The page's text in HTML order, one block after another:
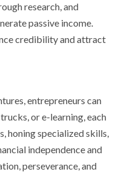
research, and
passive income.
credibility and attract
entrepreneurs can
or e-learning, each
honing specialized skills,
independence and
perseverance, and